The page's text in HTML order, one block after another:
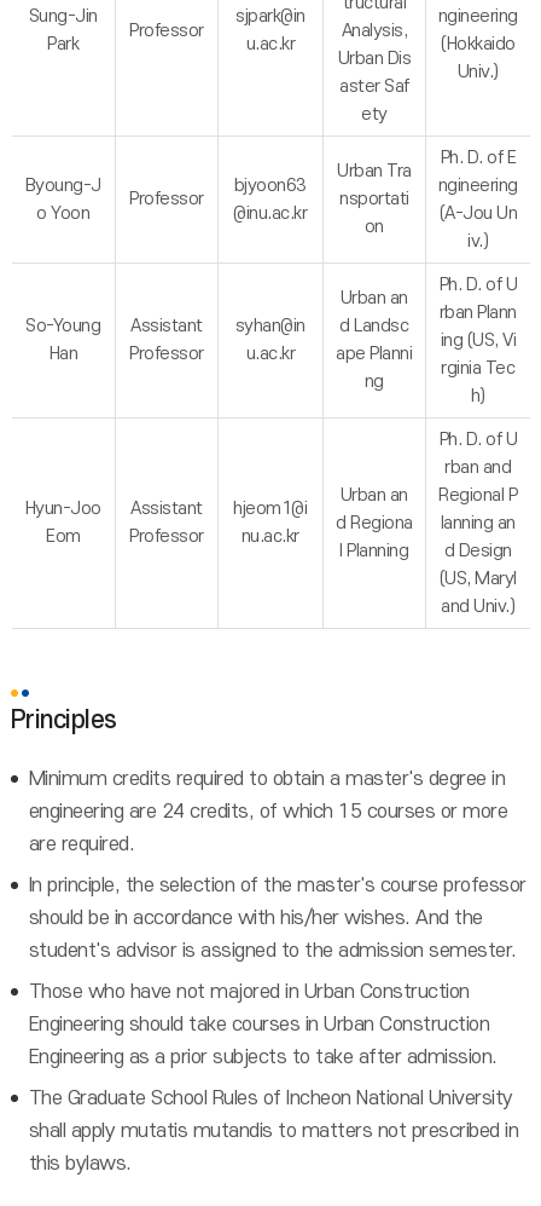
Sung-Jin
Park
Professor
sjpark@in
u.ac.kr
Analysis,
Urban Dis
aster Saf
ety
ngineering
(Hokkaido
Univ.)
Byoung-J
o Yoon
Professor
bjyoon63
@inu.ac.kr
Urban Tra
nsportati
on
Ph. D. of E
ngineering
(A-Jou Un
iv.)
So-Young
Han
Assistant
Professor
syhan@in
u.ac.kr
Urban an
d Landsc
ape Planni
ng
Ph. D. of U
rban Plann
ing (US, Vi
rginia Tec
h)
Hyun-Joo
Eom
Assistant
Professor
hjeom1@i
nu.ac.kr
Urban an
d Regiona
l Planning
Ph. D. of U
rban and
Regional P
lanning an
d Design
(US, Maryl
and Univ.)
Principles
Minimum credits required to obtain a master's degree in
engineering are 24 credits, of which 15 courses or more
are required.
In principle, the selection of the master's course professor
should be in accordance with his/her wishes. And the
student's advisor is assigned to the admission semester.
Those who have not majored in Urban Construction
Engineering should take courses in Urban Construction
Engineering as a prior subjects to take after admission.
The Graduate School Rules of Incheon National University
shall apply mutatis mutandis to matters not prescribed in
this bylaws.